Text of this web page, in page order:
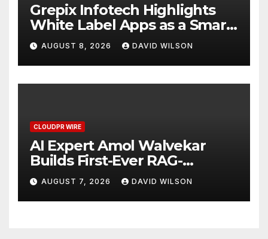
Grepix Infotech Highlights
White Label Apps as a Smart
Business Model for On-
Demand Entrepreneurs
AUGUST 8, 2026 DAVID WILSON
CLOUDPR WIRE
AI Expert Amol Walvekar
Builds First-Ever RAG-
Powered, Custom AI for
Finance Processes
AUGUST 7, 2026 DAVID WILSON